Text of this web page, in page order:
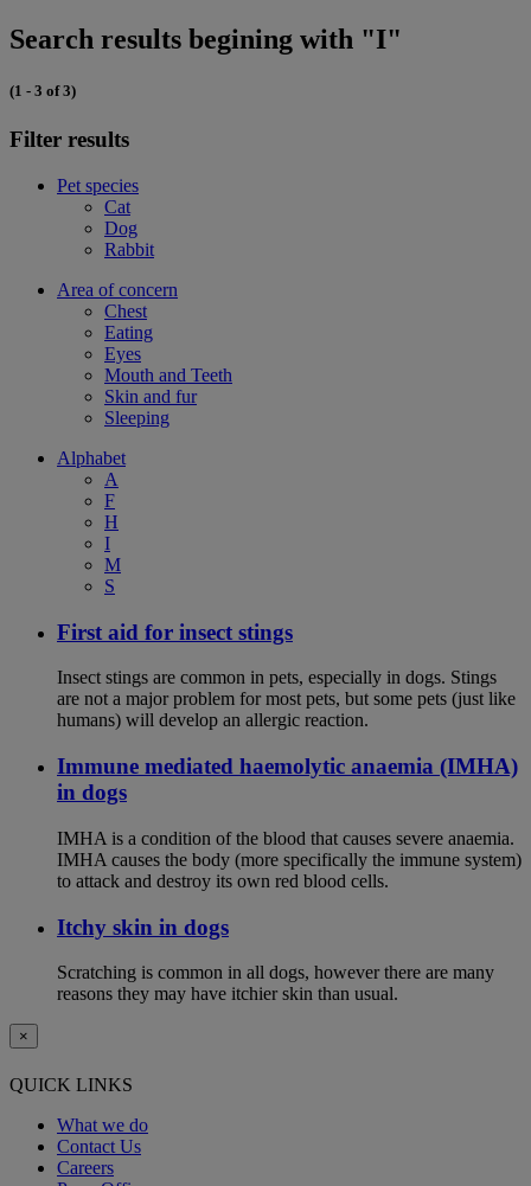
Search results begining with "I"
(1 - 3 of 3)
Filter results
Pet species
Cat
Dog
Rabbit
Area of concern
Chest
Eating
Eyes
Mouth and Teeth
Skin and fur
Sleeping
Alphabet
A
F
H
I
M
S
First aid for insect stings
Insect stings are common in pets, especially in dogs. Stings
are not a major problem for most pets, but some pets (just like
humans) will develop an allergic reaction.
Immune mediated haemolytic anaemia (IMHA)
in dogs
IMHA is a condition of the blood that causes severe anaemia.
IMHA causes the body (more specifically the immune system)
to attack and destroy its own red blood cells.
Itchy skin in dogs
Scratching is common in all dogs, however there are many
reasons they may have itchier skin than usual.
×
QUICK LINKS
What we do
Contact Us
Careers